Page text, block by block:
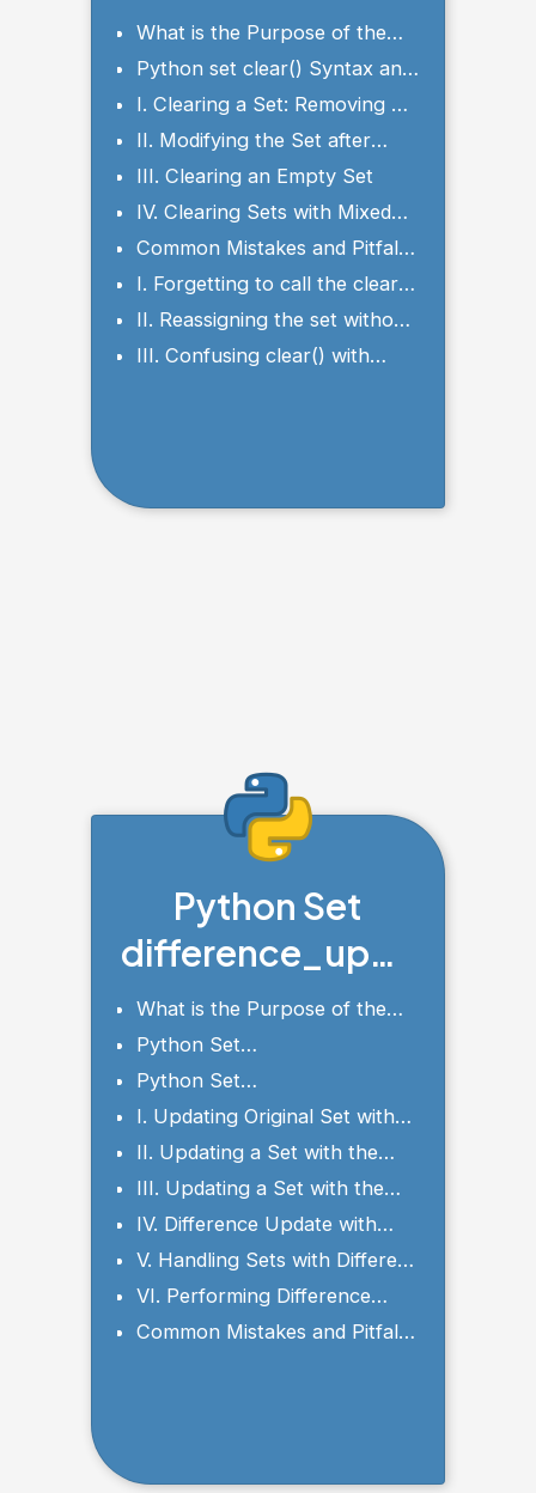
What is the Purpose of the
clear() Method?
Python set clear() Syntax and
Parameters
I. Clearing a Set: Removing All
Elements
II. Modifying the Set after
Clearing
III. Clearing an Empty Set
IV. Clearing Sets with Mixed
Data Types
Common Mistakes and Pitfalls
to Avoid
I. Forgetting to call the clear()
method
II. Reassigning the set without
clearing it
III. Confusing clear() with
Python Set
difference_upda
te() Method
What is the Purpose of the
difference_update()?
Python Set
difference_update() Syntax
and Parameters
Python Set
difference_update() Examples
I. Updating Original Set with
difference_update()
II. Updating a Set with the
Difference of Two Sets
III. Updating a Set with the
Difference of Multiple Sets
IV. Difference Update with
Empty Sets
V. Handling Sets with Different
Data Types
VI. Performing Difference
Update with FrozenSets
Common Mistakes and Pitfalls